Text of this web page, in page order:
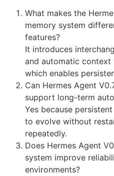
What makes the
memory system
features?
It introduces
and automatic context
which enables
Can Hermes Agent
support long-term
Yes because
to evolve without
repeatedly.
Does Hermes Agent
system improve
environments?